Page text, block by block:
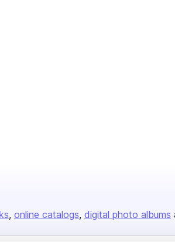
online catalogs digital photo albums